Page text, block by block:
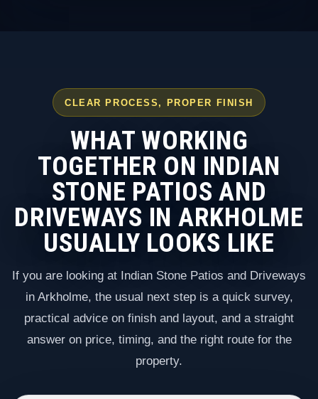
CLEAR PROCESS, PROPER FINISH
WHAT WORKING
TOGETHER ON INDIAN
STONE PATIOS AND
DRIVEWAYS IN ARKHOLME
USUALLY LOOKS LIKE
If you are looking at Indian Stone Patios and Driveways
in Arkholme, the usual next step is a quick survey,
practical advice on finish and layout, and a straight
answer on price, timing, and the right route for the
property.